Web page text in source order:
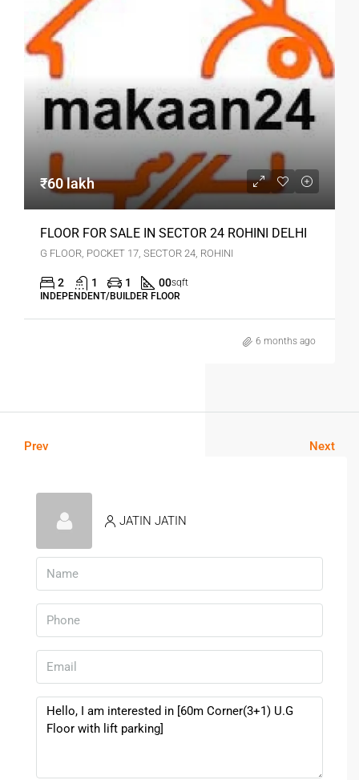
₹60 lakh
FLOOR FOR SALE IN SECTOR 24 ROHINI DELHI
G FLOOR, POCKET 17, SECTOR 24, ROHINI
2 1 1 00sqft
INDEPENDENT/BUILDER FLOOR
6 months ago
Prev Next
JATIN JATIN